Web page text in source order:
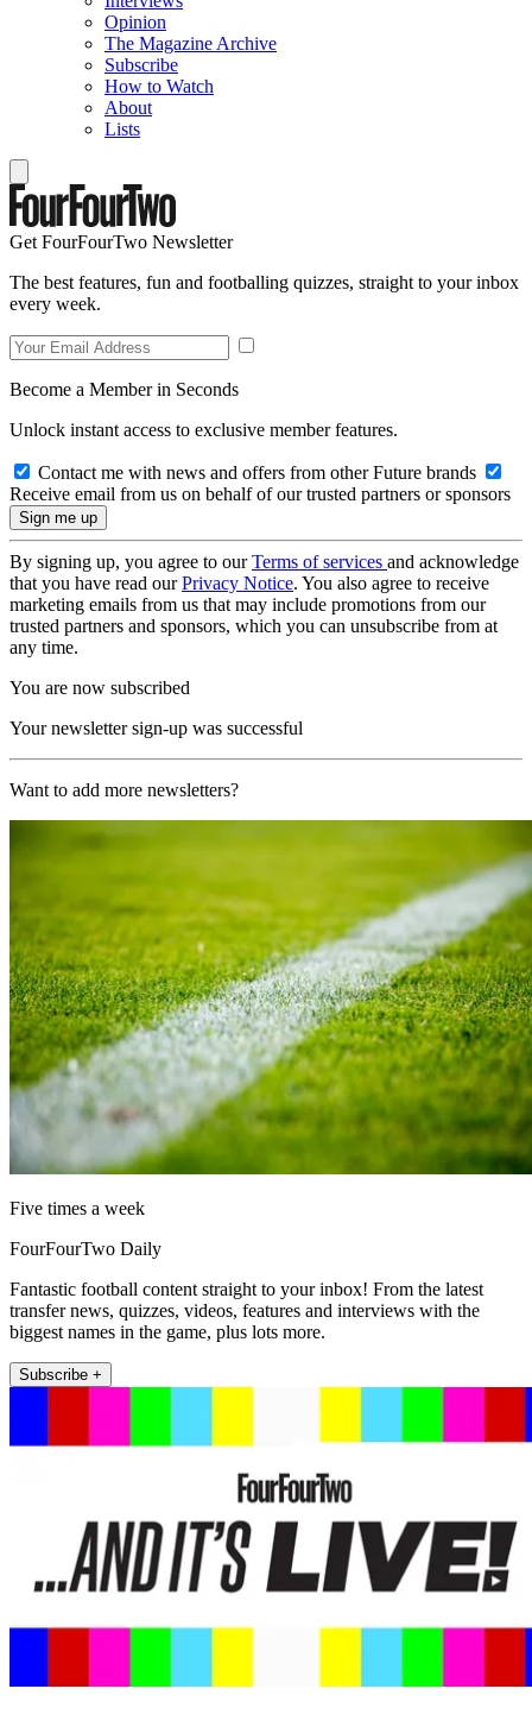
Opinion
The Magazine Archive
Subscribe
How to Watch
About
Lists
Get FourFourTwo Newsletter
The best features, fun and footballing quizzes, straight to your inbox
every week.
Become a Member in Seconds
Unlock instant access to exclusive member features.
Contact me with news and offers from other Future brands
Receive email from us on behalf of our trusted partners or sponsors
By signing up, you agree to ourTerms of services and acknowledge
that you have read ourPrivacy Notice. You also agree to receive
marketing emails from us that may include promotions from our
trusted partners and sponsors, which you can unsubscribe from at
any time.
You are now subscribed
Your newsletter sign-up was successful
Want to add more newsletters?
Five times a week
FourFourTwo Daily
Fantastic football content straight to your inbox! From the latest
transfer news, quizzes, videos, features and interviews with the
biggest names in the game, plus lots more.
Subscribe +